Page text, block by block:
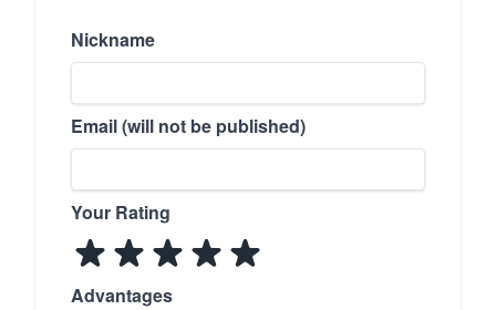
Nickname
Email (will not be published)
Your Rating
Advantages